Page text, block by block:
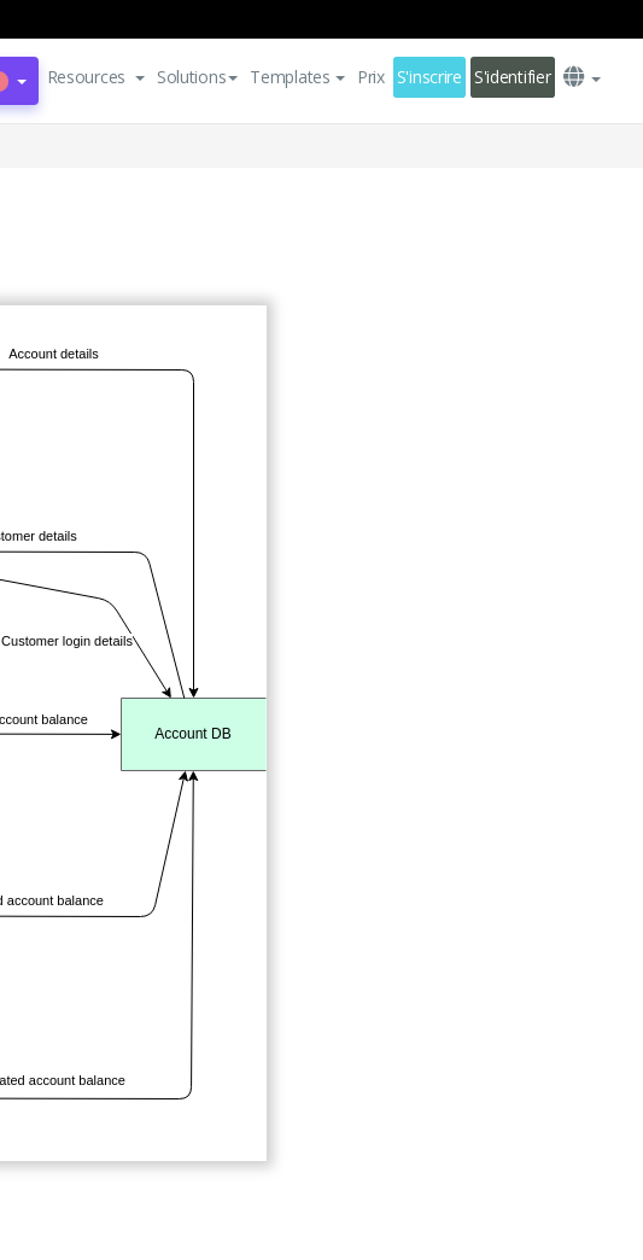
Resources Solutions Templates Prix S'inscrire S'identifier